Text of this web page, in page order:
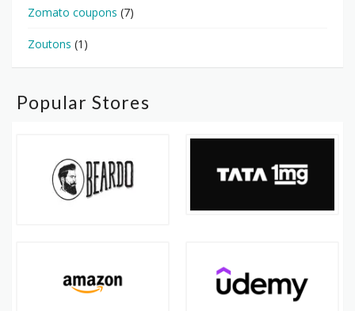
Zomato coupons (7)
Zoutons (1)
Popular Stores